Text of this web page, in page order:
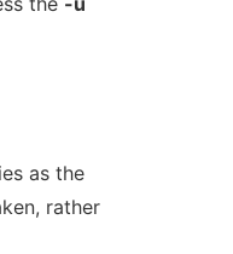
as the
rather